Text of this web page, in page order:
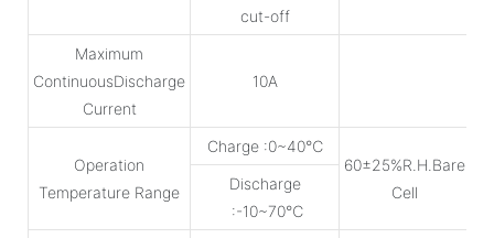
cut-off
Maximum
ContinuousDischarge
Current
10A
Operation
Temperature Range
Charge :0~40℃
60±25%R.H.Bare
Cell
Discharge
:-10~70℃